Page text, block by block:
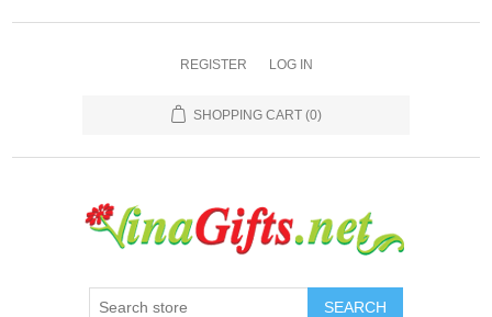
REGISTER LOG IN
SHOPPING CART (0)
SEARCH